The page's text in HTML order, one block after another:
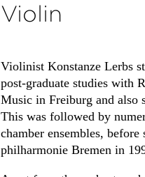
Violin
Violinist Konstanze Lerbs
post-graduate studies with
Music in Freiburg and also
This was followed by
chamber ensembles,
philharmonie Bremen in